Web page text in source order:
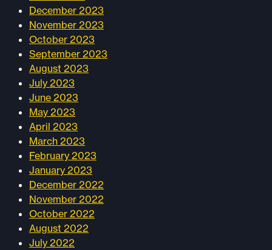
December 2023
November 2023
October 2023
September 2023
August 2023
July 2023
June 2023
May 2023
April 2023
March 2023
February 2023
January 2023
December 2022
November 2022
October 2022
August 2022
July 2022